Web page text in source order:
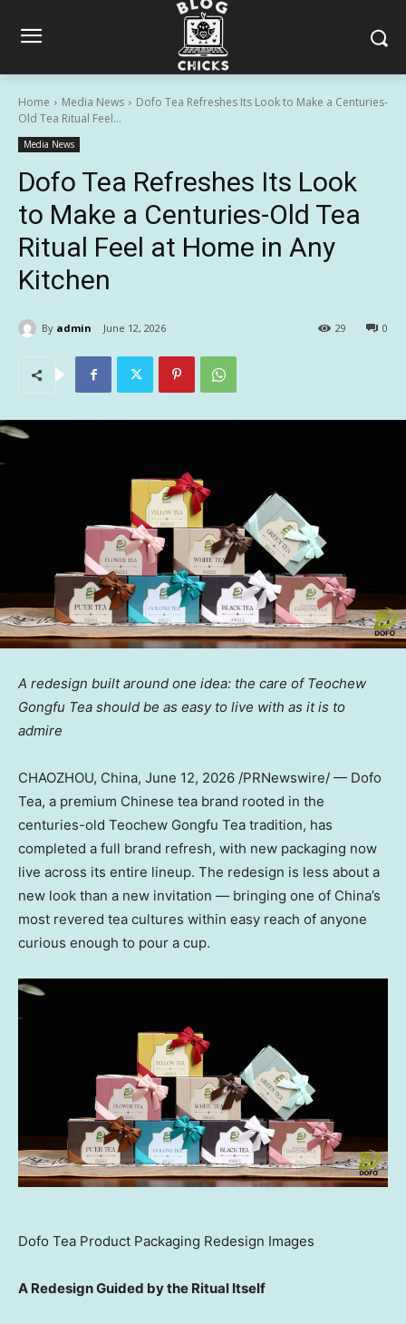
Home Media News
Dofo Tea Refreshes Its Look to Make a Centuries-
Old Tea Ritual Feel...
Media News
Dofo Tea Refreshes Its Look
to Make a Centuries-Old Tea
Ritual Feel at Home in Any
Kitchen
By admin June 12, 2026 0
29
A redesign built around one idea: the care of Teochew
Gongfu Tea should be as easy to live with as it is to
admire
CHAOZHOU, China, June 12, 2026 /PRNewswire/ — Dofo
Tea, a premium Chinese tea brand rooted in the
centuries-old Teochew Gongfu Tea tradition, has
completed a full brand refresh, with new packaging now
live across its entire lineup. The redesign is less about a
new look than a new invitation — bringing one of China’s
most revered tea cultures within easy reach of anyone
curious enough to pour a cup.
Dofo Tea Product Packaging Redesign Images
A Redesign Guided by the Ritual Itself